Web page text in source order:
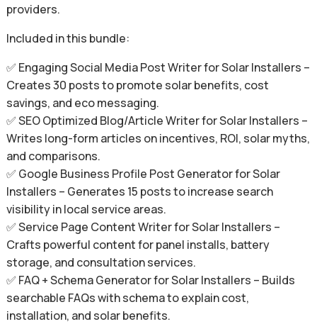
providers.
Included in this bundle:
✅ Engaging Social Media Post Writer for Solar Installers –
Creates 30 posts to promote solar benefits, cost
savings, and eco messaging.
✅ SEO Optimized Blog/Article Writer for Solar Installers –
Writes long-form articles on incentives, ROI, solar myths,
and comparisons.
✅ Google Business Profile Post Generator for Solar
Installers – Generates 15 posts to increase search
visibility in local service areas.
✅ Service Page Content Writer for Solar Installers –
Crafts powerful content for panel installs, battery
storage, and consultation services.
✅ FAQ + Schema Generator for Solar Installers – Builds
searchable FAQs with schema to explain cost,
installation, and solar benefits.